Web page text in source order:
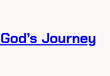
Journey